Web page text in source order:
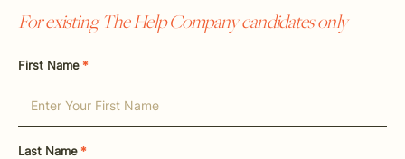
For existing The Help Company candidates only
First Name *
Last Name *